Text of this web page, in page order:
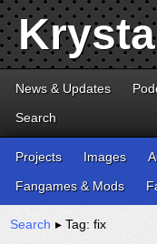
News & Updates
Search
Projects Images
Fangames & Mods
Search ▸ Tag: fix